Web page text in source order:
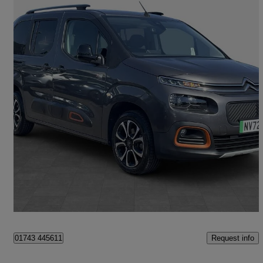
2022 Citroen Berlingo
100kw Flair Xtr M 50kwh 5dr Auto 11,542 miles
01743 445611 Request info